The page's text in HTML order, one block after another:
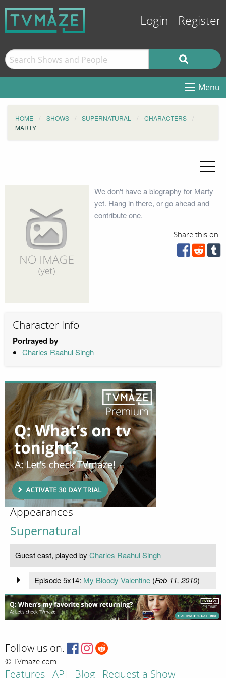
Login Register
Menu
HOME SHOWS SUPERNATURAL
CHARACTERS
MARTY
We don't have a biography for Marty
yet. Hang in there, or go ahead and
contribute one.
Share this on:
Character Info
Portrayed by
Charles Raahul Singh
Appearances
Supernatural
Guest cast, played by Charles Raahul Singh
Episode 5x14: My Bloody Valentine(Feb 11, 2010)
Follow us on:
© TVmaze.com
Features API Blog Request a Show